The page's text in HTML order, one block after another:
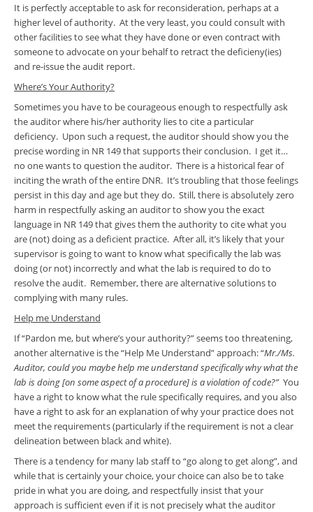
It is perfectly acceptable to ask for reconsideration, perhaps at a
higher level of authority. At the very least, you could consult with
other facilities to see what they have done or even contract with
someone to advocate on your behalf to retract the deficieny(ies)
and re-issue the audit report.
Where’s Your Authority?
Sometimes you have to be courageous enough to respectfully ask
the auditor where his/her authority lies to cite a particular
deficiency. Upon such a request, the auditor should show you the
precise wording in NR 149 that supports their conclusion. I get it…
no one wants to question the auditor. There is a historical fear of
inciting the wrath of the entire DNR. It’s troubling that those feelings
persist in this day and age but they do. Still, there is absolutely zero
harm in respectfully asking an auditor to show you the exact
language in NR 149 that gives them the authority to cite what you
are (not) doing as a deficient practice. After all, it’s likely that your
supervisor is going to want to know what specifically the lab was
doing (or not) incorrectly and what the lab is required to do to
resolve the audit. Remember, there are alternative solutions to
complying with many rules.
Help me Understand
If “Pardon me, but where’s your authority?” seems too threatening,
another alternative is the “Help Me Understand” approach: “Mr./Ms.
Auditor, could you maybe help me understand specifically why what the
lab is doing [on some aspect of a procedure] is a violation of code?” You
have a right to know what the rule specifically requires, and you also
have a right to ask for an explanation of why your practice does not
meet the requirements (particularly if the requirement is not a clear
delineation between black and white).
There is a tendency for many lab staff to “go along to get along”, and
while that is certainly your choice, your choice can also be to take
pride in what you are doing, and respectfully insist that your
approach is sufficient even if it is not precisely what the auditor